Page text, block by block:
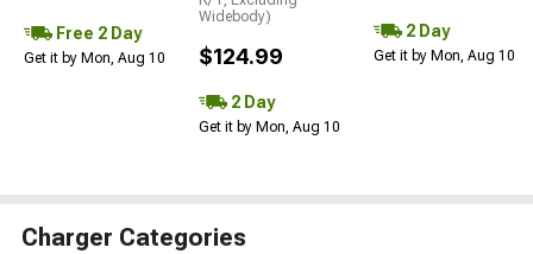
Free 2 Day
Get it by Mon, Aug 10
Widebody)
$124.99
2 Day
Get it by Mon, Aug 10
2 Day
Get it by Mon, Aug 10
Charger Categories